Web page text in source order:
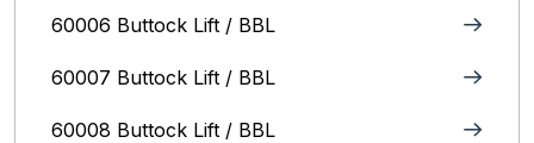
60006 Buttock Lift / BBL
60007 Buttock Lift / BBL
60008 Buttock Lift / BBL